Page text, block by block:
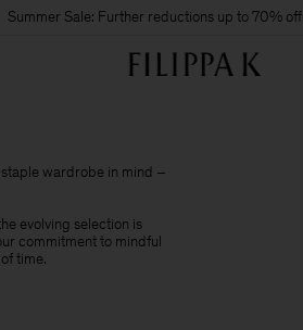
Summer Sale: Further reductions up to 70% off
wardrobe in mind –
evolving selection is
commitment to mindful
time.